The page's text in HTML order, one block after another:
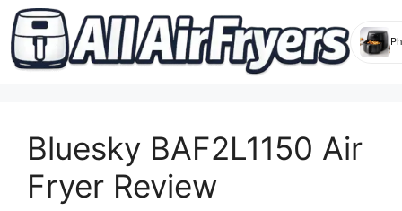
contentBluesky BAF2L1150 Air
Fryer Review